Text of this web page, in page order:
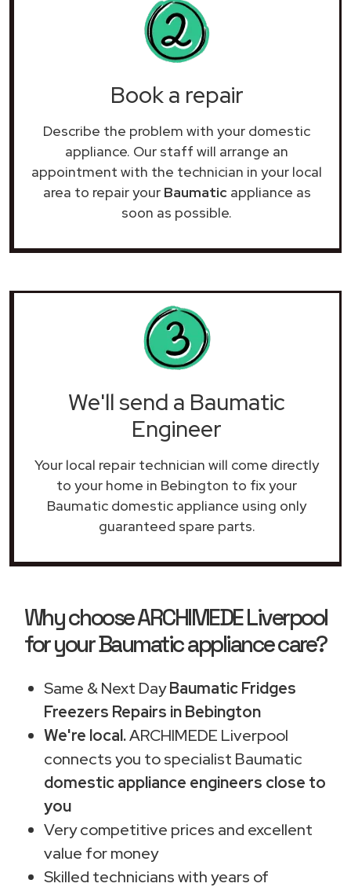
Book a repair
Describe the problem with your domestic
appliance. Our staff will arrange an
appointment with the technician in your local
area to repair your Baumaticappliance as
soon as possible.
We'll send a Baumatic
Engineer
Your local repair technician will come directly
to your home in Bebington to fix your
Baumatic domestic appliance using only
guaranteed spare parts.
Why choose ARCHIMEDE Liverpool
for your Baumatic appliance care?
Same & Next DayBaumatic Fridges
Freezers Repairs in Bebington
We're local.ARCHIMEDE Liverpool
connects you to specialist Baumatic
domestic appliance engineers close to
you
Very competitive prices and excellent
value for money
Skilled technicians with years of